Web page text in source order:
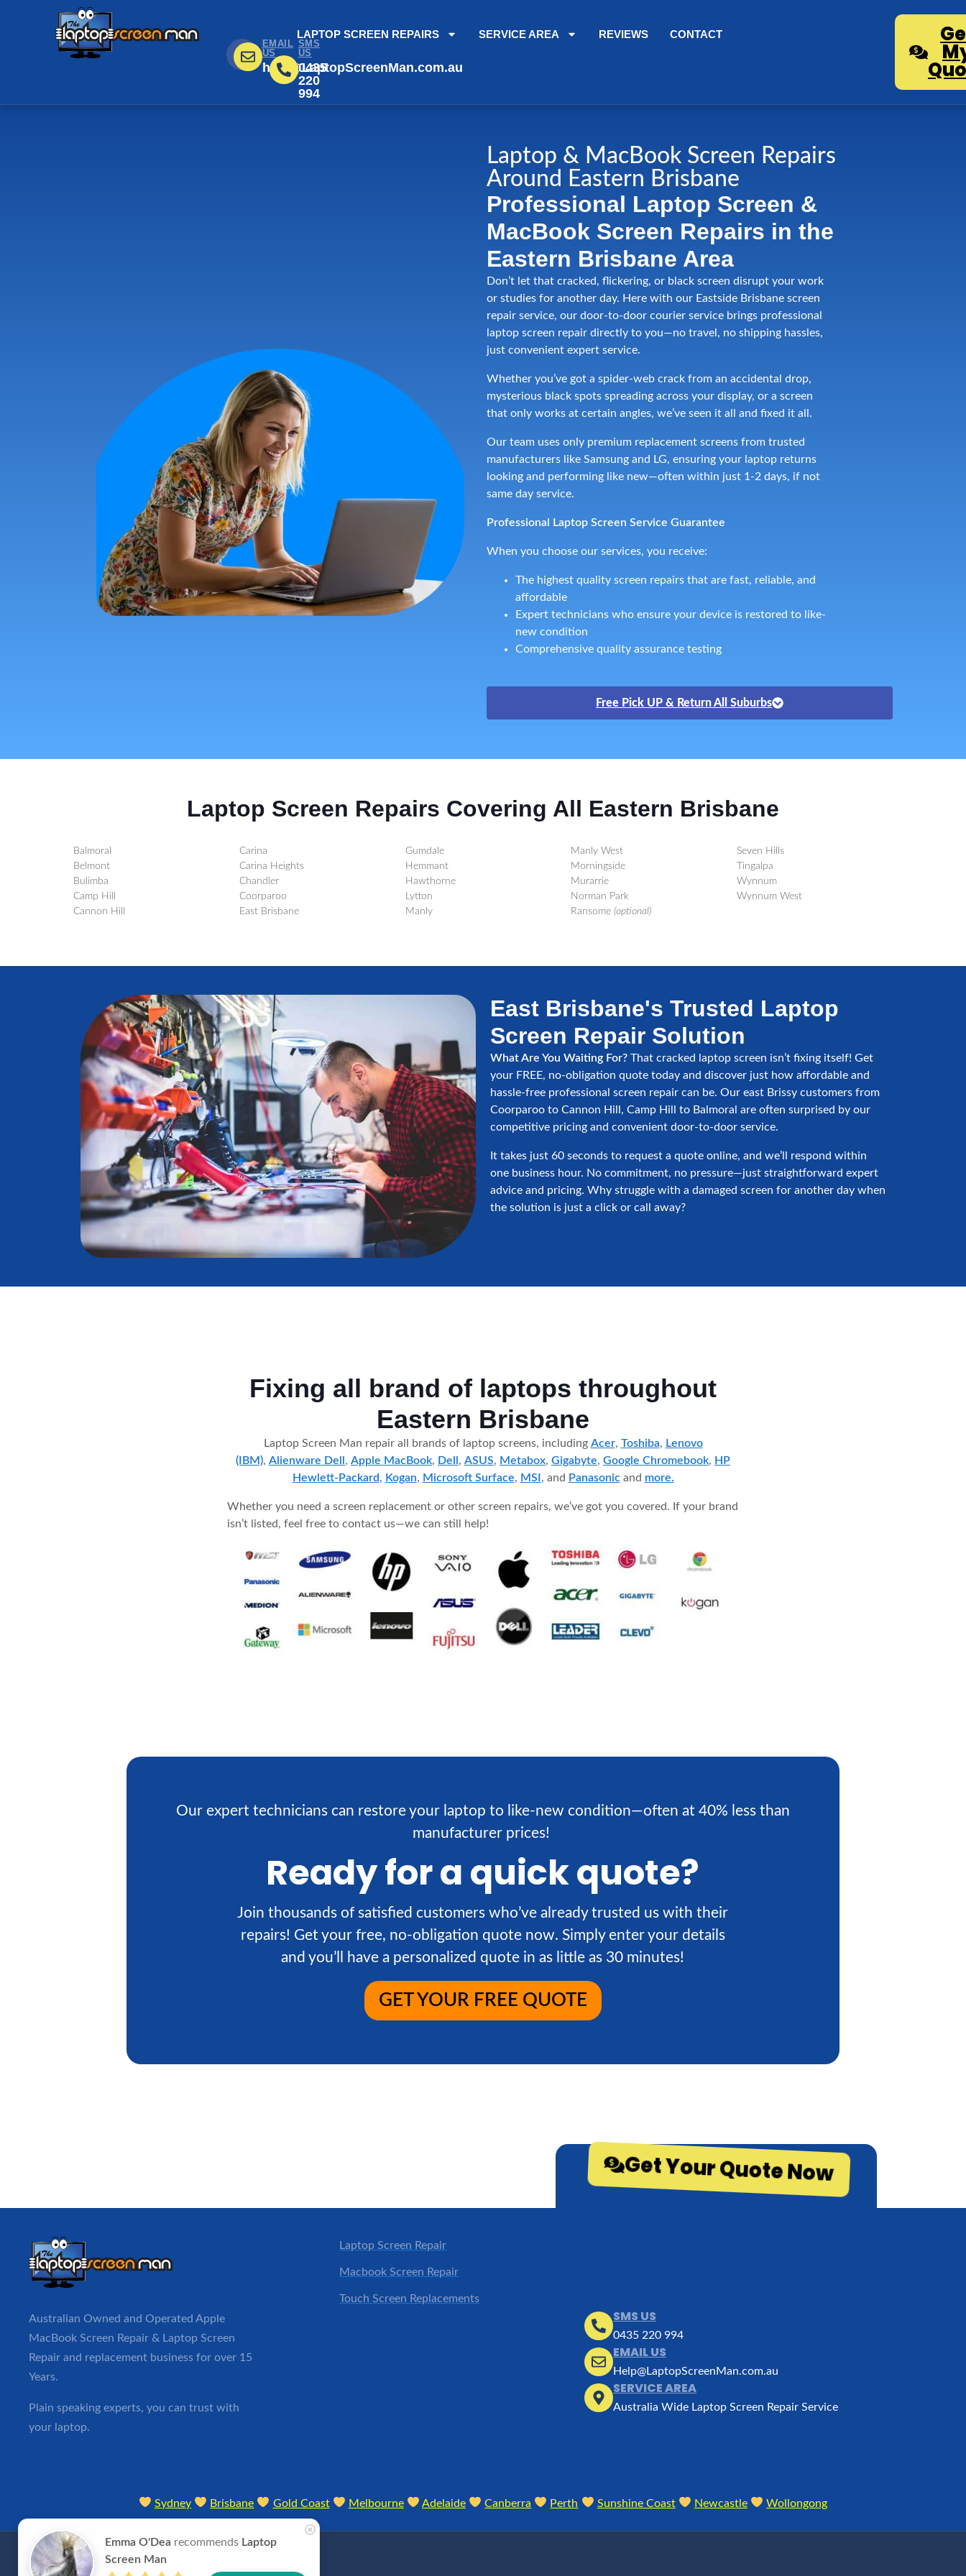
EMAIL
US
help@LaptopScreenMan.com.au
SMS
US
0435
220
994
LAPTOP SCREEN REPAIRS SERVICE AREA REVIEWS CONTACT
Laptop & MacBook Screen Repairs
Around Eastern Brisbane
Professional Laptop Screen &
MacBook Screen Repairs in the
Eastern Brisbane Area
Don’t let that cracked, flickering, or black screen disrupt your work
or studies for another day. Here with our Eastside Brisbane screen
repair service, our door-to-door courier service brings professional
laptop screen repair directly to you—no travel, no shipping hassles,
just convenient expert service.
Whether you’ve got a spider-web crack from an accidental drop,
mysterious black spots spreading across your display, or a screen
that only works at certain angles, we’ve seen it all and fixed it all.
Our team uses only premium replacement screens from trusted
manufacturers like Samsung and LG, ensuring your laptop returns
looking and performing like new—often within just 1-2 days, if not
same day service.
Professional Laptop Screen Service Guarantee
When you choose our services, you receive:
The highest quality screen repairs that are fast, reliable, and
affordable
Expert technicians who ensure your device is restored to like-
new condition
Comprehensive quality assurance testing
Free Pick UP & Return All Suburbs
Laptop Screen Repairs Covering All Eastern Brisbane
Balmoral
Belmont
Bulimba
Camp Hill
Cannon Hill
Carina
Carina Heights
Chandler
Coorparoo
East Brisbane
Gumdale
Hemmant
Hawthorne
Lytton
Manly
Manly West
Morningside
Murarrie
Norman Park
Ransome(optional)
Seven Hills
Tingalpa
Wynnum
Wynnum West
East Brisbane's Trusted Laptop
Screen Repair Solution
What Are You Waiting For? That cracked laptop screen isn’t fixing itself! Get
your FREE, no-obligation quote today and discover just how affordable and
hassle-free professional screen repair can be. Our east Brissy customers from
Coorparoo to Cannon Hill, Camp Hill to Balmoral are often surprised by our
competitive pricing and convenient door-to-door service.
It takes just 60 seconds to request a quote online, and we’ll respond within
one business hour. No commitment, no pressure—just straightforward expert
advice and pricing. Why struggle with a damaged screen for another day when
the solution is just a click or call away?
Fixing all brand of laptops throughout
Eastern Brisbane
Laptop Screen Man repair all brands of laptop screens, including Acer, Toshiba, Lenovo
(IBM), Alienware Dell , Apple MacBook, Dell , ASUS, Metabox, Gigabyte, Google Chromebook, HP
Hewlett-Packard, Kogan, Microsoft Surface, MSI , and Panasonicand more.
Whether you need a screen replacement or other screen repairs, we’ve got you covered. If your brand
isn’t listed, feel free to contact us—we can still help!
Our expert technicians can restore your laptop to like-new condition—often at 40% less than
manufacturer prices!
Ready for a quick quote?
Join thousands of satisfied customers who’ve already trusted us with their
repairs! Get your free, no-obligation quote now. Simply enter your details
and you’ll have a personalized quote in as little as 30 minutes!
GET YOUR FREE QUOTE
Australian Owned and Operated Apple
MacBook Screen Repair & Laptop Screen
Repair and replacement business for over 15
Years.
Plain speaking experts, you can trust with
your laptop.
Laptop Screen Repair
Macbook Screen Repair
Touch Screen Replacements
Get Your Quote Now
SMS US
0435 220 994
EMAIL US
Help@LaptopScreenMan.com.au
SERVICE AREA
Australia Wide Laptop Screen Repair Service
Sydney Brisbane Gold Coast Melbourne Adelaide Canberra Perth Sunshine Coast Newcastle Wollongong
Emma O'Dea recommends Laptop
Screen Man